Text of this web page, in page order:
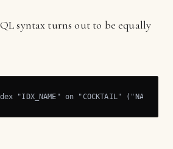
syntax turns out to be equally
"IDX_NAME" on "COCKTAIL" ("NAME")